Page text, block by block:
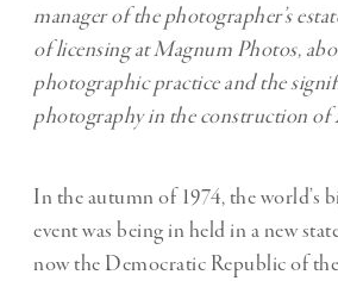
manager of the photographer’s
of licensing at Magnum Photos,
photographic practice and the
photography in the construction of
In the autumn of 1974, the world’s
event was being in held in a new
now the Democratic Republic of